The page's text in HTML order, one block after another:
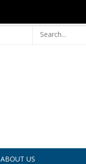
ABOUT US